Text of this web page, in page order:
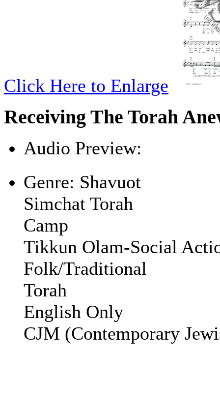
Click Here to Enlarge
Receiving The Torah
Audio Preview:
Genre: Shavuot
Simchat Torah
Camp
Tikkun Olam-Social
Folk/Traditional
Torah
English Only
CJM (Contemporary